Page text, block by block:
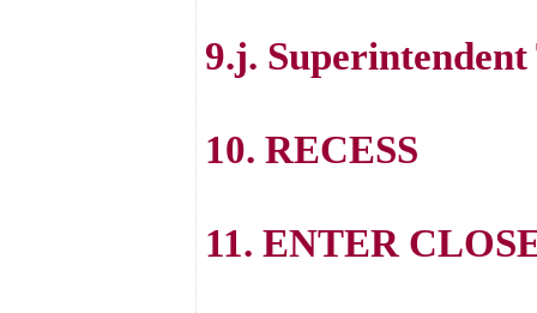
9.j.
10. RECESS
11. ENTER